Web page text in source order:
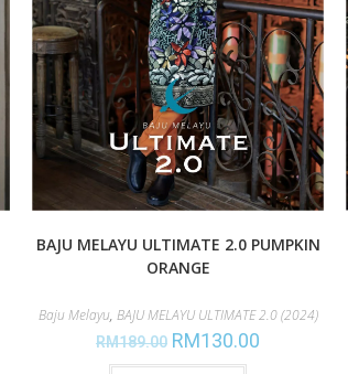
BAJU MELAYU ULTIMATE 2.0 PUMPKIN
ORANGE
Baju Melayu, BAJU MELAYU ULTIMATE 2.0 (2024)
RM189.00 RM130.00